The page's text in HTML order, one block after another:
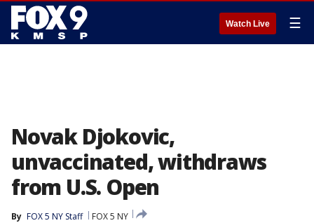
Watch Live ☰
Novak Djokovic,
unvaccinated, withdraws
from U.S. Open
By FOX 5 NY Staff
FOX 5 NY